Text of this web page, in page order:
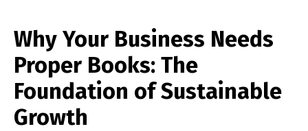
Why Your Business Needs
Proper Books: The
Foundation of Sustainable
Growth